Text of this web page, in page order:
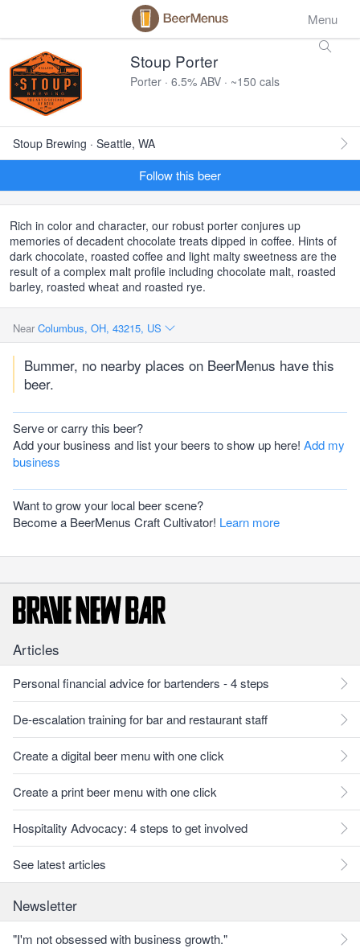
Menu
Stoup Porter
Porter · 6.5% ABV · ~150 cals
Stoup Brewing · Seattle, WA
Follow this beer
Rich in color and character, our robust porter conjures up
memories of decadent chocolate treats dipped in coffee. Hints of
dark chocolate, roasted coffee and light malty sweetness are the
result of a complex malt profile including chocolate malt, roasted
barley, roasted wheat and roasted rye.
Near Columbus, OH, 43215, US
Bummer, no nearby places on BeerMenus have this
beer.
Serve or carry this beer?
Add your business and list your beers to show up here! Add my
business
Want to grow your local beer scene?
Become a BeerMenus Craft Cultivator! Learn more
Articles
Personal financial advice for bartenders - 4 steps
De-escalation training for bar and restaurant staff
Create a digital beer menu with one click
Create a print beer menu with one click
Hospitality Advocacy: 4 steps to get involved
See latest articles
Newsletter
"I'm not obsessed with business growth."